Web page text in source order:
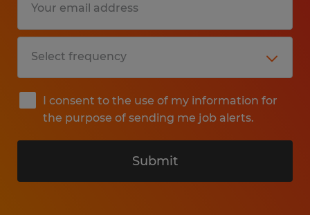
I consent to the use of my information for
the purpose of sending me job alerts.
Submit